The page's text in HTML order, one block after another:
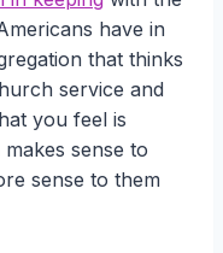
have in
that thinks
service and
you feel is
sense to
sense to them